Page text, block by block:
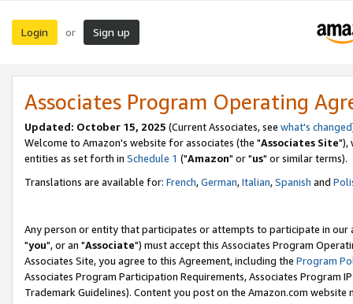
Login or Sign up
Associates Program Operating
Updated: October 15, 2025 (Current Associates, see what's changed
Welcome to Amazon's website for associates (the "Associates Site"),
entities as set forth in Schedule 1 ("Amazon" or "us" or similar terms).
Translations are available for: French,German,Italian,Spanish and
Any person or entity that participates or attempts to participate in our
"you", or an "Associate") must accept this Associates Program
Associates Site, you agree to this Agreement, including the Program
Associates Program Participation Requirements, Associates Program
Trademark Guidelines). Content you post on the Amazon.com